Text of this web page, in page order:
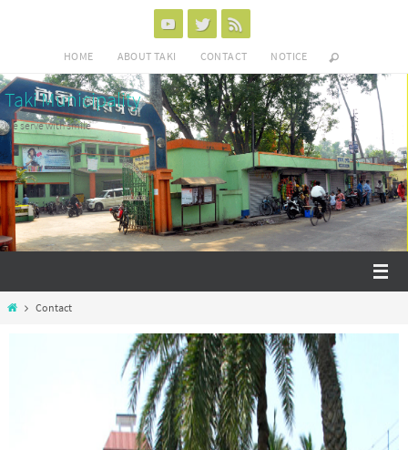
HOME ABOUT TAKI CONTACT NOTICE
Taki Municipality
We serve with smile
Contact